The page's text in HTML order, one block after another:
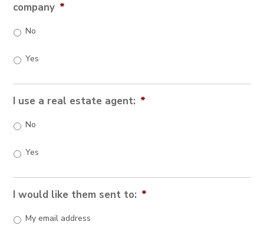
company *
No
Yes
I use a real estate agent: *
No
Yes
I would like them sent to: *
My email address